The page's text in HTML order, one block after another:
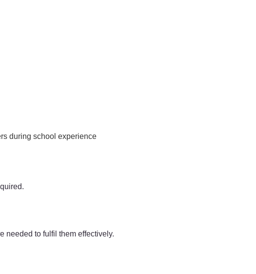
during school experience
needed to fulfil them effectively.